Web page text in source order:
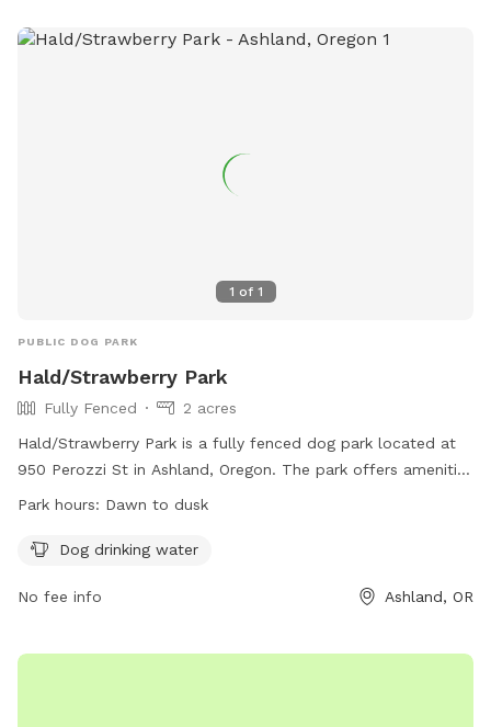
1 of 1
PUBLIC DOG PARK
Hald/Strawberry Park
Fully Fenced
2 acres
Hald/Strawberry Park is a fully fenced dog park located at
950 Perozzi St in Ashland, Oregon. The park offers amenities
such as dog drinking water and is open from dawn to dusk.
https://ashlandoregon.gov/facilities/facility/details/dogpark-10
parksinfo@ashlandoregon.gov
Park hours: Dawn to dusk
Dog drinking water
No fee info Ashland, OR